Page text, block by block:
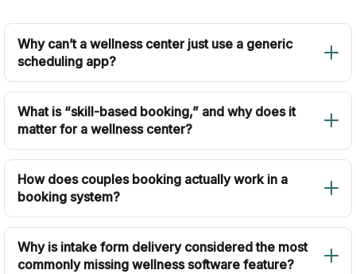
Why can’t a wellness center just use a generic
scheduling app?
What is “skill-based booking,” and why does it
matter for a wellness center?
How does couples booking actually work in a
booking system?
Why is intake form delivery considered the most
commonly missing wellness software feature?